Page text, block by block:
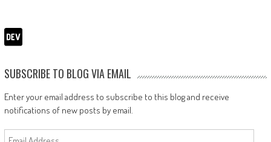
SUBSCRIBE TO BLOG VIA EMAIL
Enter your email address to subscribe to this blog and receive
notifications of new posts by email.
Email